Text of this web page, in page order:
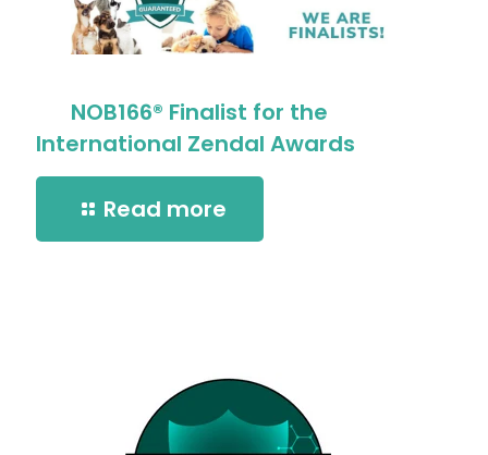
NOB166® Finalist for the
International Zendal Awards
Read more